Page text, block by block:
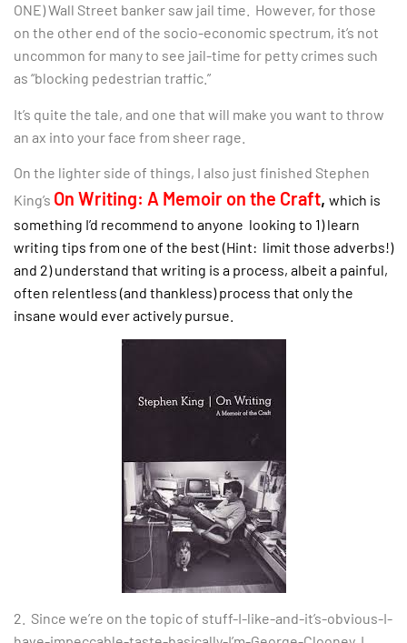
ONE) Wall Street banker saw jail time. However, for those
on the other end of the socio-economic spectrum, it’s not
uncommon for many to see jail-time for petty crimes such
as “blocking pedestrian traffic.”
It’s quite the tale, and one that will make you want to throw
an ax into your face from sheer rage.
On the lighter side of things, I also just finished Stephen
King’s On Writing: A Memoir on the Craft, which is
something I’d recommend to anyone looking to 1) learn
writing tips from one of the best (Hint: limit those adverbs!)
and 2) understand that writing is a process, albeit a painful,
often relentless (and thankless) process that only the
insane would ever actively pursue.
2. Since we’re on the topic of stuff-I-like-and-it’s-obvious-I-